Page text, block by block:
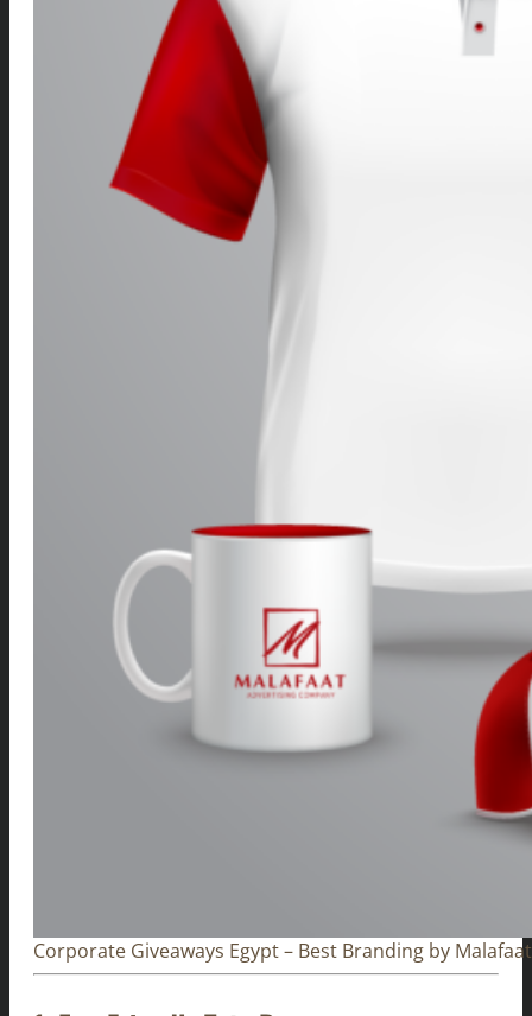
Corporate Giveaways Egypt – Best Branding by Malafaat